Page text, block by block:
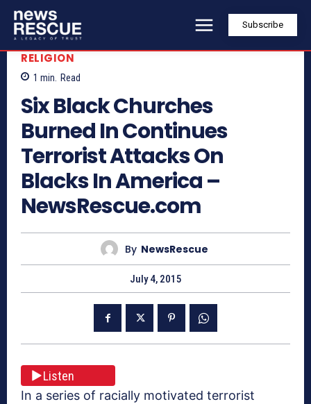
Subscribe
RELIGION
1 min. Read
Six Black Churches
Burned In Continues
Terrorist Attacks On
Blacks In America –
NewsRescue.com
By NewsRescue
July 4, 2015
Listen
In a series of racially motivated terrorist